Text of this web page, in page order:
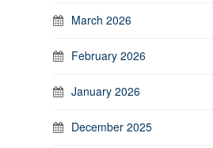
March 2026
February 2026
January 2026
December 2025